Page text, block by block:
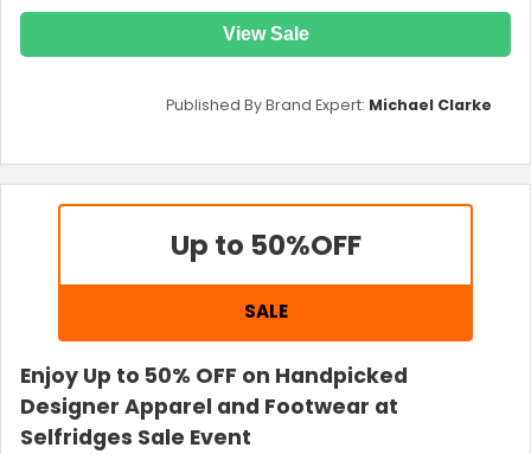
View Sale
Published By Brand Expert: Michael Clarke
Up to 50%OFF
SALE
Enjoy Up to 50% OFF on Handpicked
Designer Apparel and Footwear at
Selfridges Sale Event